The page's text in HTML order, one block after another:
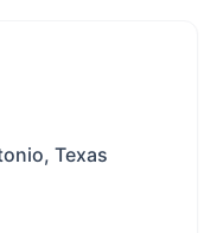
Texas